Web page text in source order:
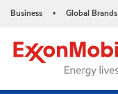
Business • Global Brands